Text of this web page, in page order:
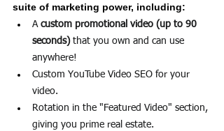
suite of marketing power, including:
A custom promotional video (up to 90
seconds) that you own and can use
anywhere!
Custom YouTube Video SEO for your
video.
Rotation in the "Featured Video" section,
giving you prime real estate.